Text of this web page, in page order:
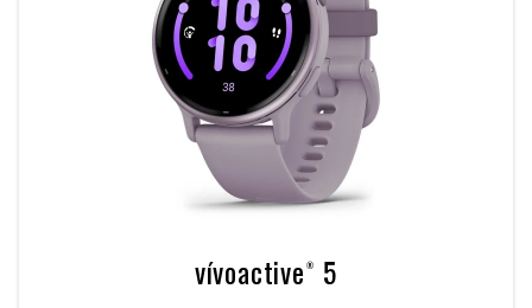
vívoactive® 5